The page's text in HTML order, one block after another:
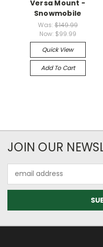
Versa Mount -
Snowmobile
Was:$149.99
Now: $99.99
Quick View
Add To Cart
JOIN OUR
Address